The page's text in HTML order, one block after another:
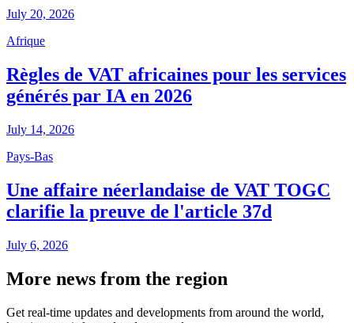
July 20, 2026
Afrique
Règles de VAT africaines pour les services
générés par IA en 2026
July 14, 2026
Pays-Bas
Une affaire néerlandaise de VAT TOGC
clarifie la preuve de l'article 37d
July 6, 2026
More news from the region
Get real-time updates and developments from around the world,